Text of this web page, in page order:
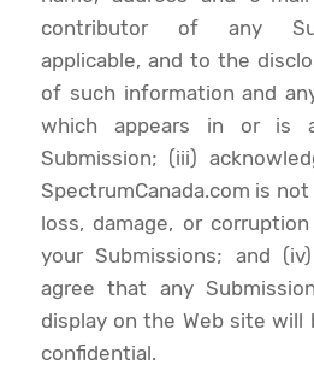
contributor of any
applicable, and to the
of such information and
which appears in or is
Submission; (iii)
SpectrumCanada.com is
loss, damage, or
your Submissions; and
agree that any
display on the Web site will
confidential.